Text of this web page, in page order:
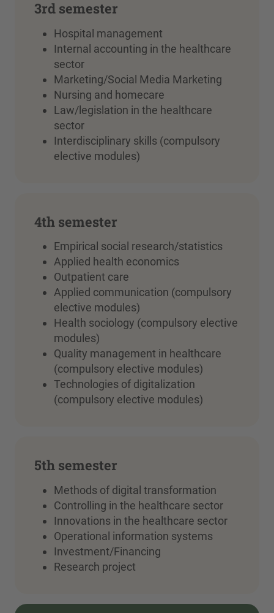
3rd semester
Hospital management
Internal accounting in the healthcare
sector
Marketing/Social Media Marketing
Nursing and homecare
Law/legislation in the healthcare
sector
Interdisciplinary skills (compulsory
elective modules)
4th semester
Empirical social research/statistics
Applied health economics
Outpatient care
Applied communication (compulsory
elective modules)
Health sociology (compulsory elective
modules)
Quality management in healthcare
(compulsory elective modules)
Technologies of digitalization
(compulsory elective modules)
5th semester
Methods of digital transformation
Controlling in the healthcare sector
Innovations in the healthcare sector
Operational information systems
Investment/Financing
Research project